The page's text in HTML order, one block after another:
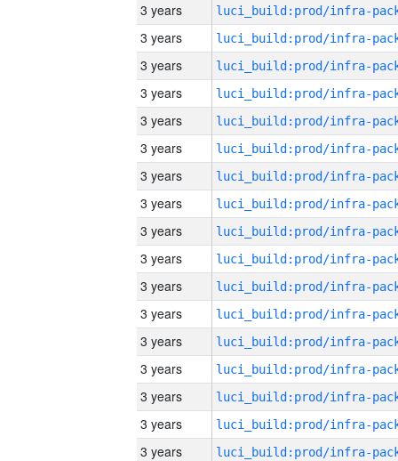
3 years
3 years
3 years
3 years
3 years
3 years
3 years
3 years
3 years
3 years
3 years
3 years
3 years
3 years
3 years
3 years
3 years